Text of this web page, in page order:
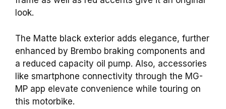
look.
The Matte black exterior adds elegance, further
enhanced by Brembo braking components and
a reduced capacity oil pump. Also, accessories
like smartphone connectivity through the MG-
MP app elevate convenience while touring on
this motorbike.